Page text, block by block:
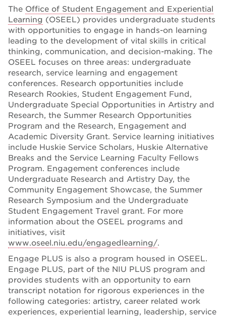
The Office of Student Engagement and Experiential
Learning (OSEEL) provides undergraduate students
with opportunities to engage in hands-on learning
leading to the development of vital skills in critical
thinking, communication, and decision-making. The
OSEEL focuses on three areas: undergraduate
research, service learning and engagement
conferences. Research opportunities include
Research Rookies, Student Engagement Fund,
Undergraduate Special Opportunities in Artistry and
Research, the Summer Research Opportunities
Program and the Research, Engagement and
Academic Diversity Grant. Service learning initiatives
include Huskie Service Scholars, Huskie Alternative
Breaks and the Service Learning Faculty Fellows
Program. Engagement conferences include
Undergraduate Research and Artistry Day, the
Community Engagement Showcase, the Summer
Research Symposium and the Undergraduate
Student Engagement Travel grant. For more
information about the OSEEL programs and
initiatives, visit
www.oseel.niu.edu/engagedlearning/.
Engage PLUS is also a program housed in OSEEL.
Engage PLUS, part of the NIU PLUS program and
provides students with an opportunity to earn
transcript notation for rigorous experiences in the
following categories: artistry, career related work
experiences, experiential learning, leadership, service